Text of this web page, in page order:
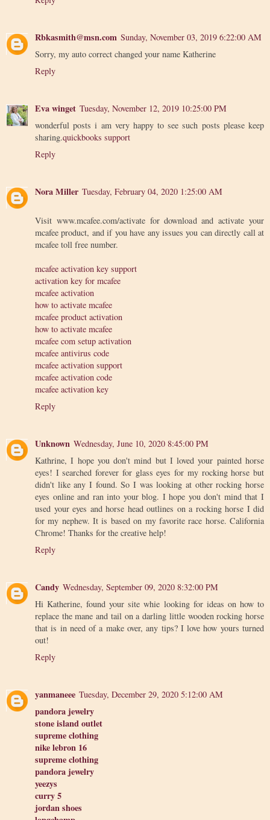
Rbkasmith@msn.com Sunday, November 03, 2019 6:22:00 AM
Sorry, my auto correct changed your name Katherine
Reply
Eva winget Tuesday, November 12, 2019 10:25:00 PM
wonderful posts i am very happy to see such posts please keep
sharing.quickbooks support
Reply
Nora Miller Tuesday, February 04, 2020 1:25:00 AM
Visit www.mcafee.com/activate for download and activate your
mcafee product, and if you have any issues you can directly call at
mcafee toll free number.
mcafee activation key support
activation key for mcafee
mcafee activation
how to activate mcafee
mcafee product activation
how to activate mcafee
mcafee com setup activation
mcafee antivirus code
mcafee activation support
mcafee activation code
mcafee activation key
Reply
Unknown Wednesday, June 10, 2020 8:45:00 PM
Kathrine, I hope you don't mind but I loved your painted horse
eyes! I searched forever for glass eyes for my rocking horse but
didn't like any I found. So I was looking at other rocking horse
eyes online and ran into your blog. I hope you don't mind that I
used your eyes and horse head outlines on a rocking horse I did
for my nephew. It is based on my favorite race horse. California
Chrome! Thanks for the creative help!
Reply
Candy Wednesday, September 09, 2020 8:32:00 PM
Hi Katherine, found your site whie looking for ideas on how to
replace the mane and tail on a darling little wooden rocking horse
that is in need of a make over, any tips? I love how yours turned
out!
Reply
yanmaneee Tuesday, December 29, 2020 5:12:00 AM
pandora jewelry
stone island outlet
supreme clothing
nike lebron 16
supreme clothing
pandora jewelry
yeezys
curry 5
jordan shoes